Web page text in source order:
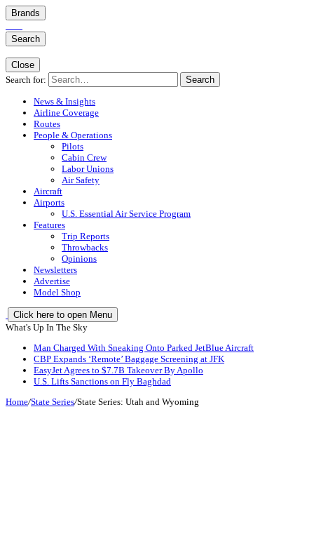
Brands
Search
Close
Search for:
Search
News & Insights
Airline Coverage
Routes
People & Operations
Pilots
Cabin Crew
Labor Unions
Air Safety
Aircraft
Airports
U.S. Essential Air Service Program
Features
Trip Reports
Throwbacks
Opinions
Newsletters
Advertise
Model Shop
Click here to open Menu
What's Up In The Sky
Man Charged With Sneaking Onto Parked JetBlue Aircraft
CBP Expands ‘Remote’ Baggage Screening at JFK
EasyJet Agrees to $7.7B Takeover By Apollo
U.S. Lifts Sanctions on Fly Baghdad
Home/State Series/State Series: Utah and Wyoming